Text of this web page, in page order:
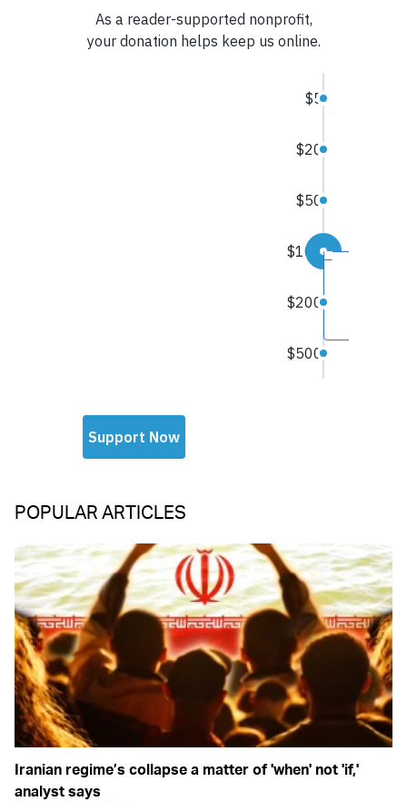
POPULAR ARTICLES
Iranian regime’s collapse a matter of 'when' not 'if,'
analyst says